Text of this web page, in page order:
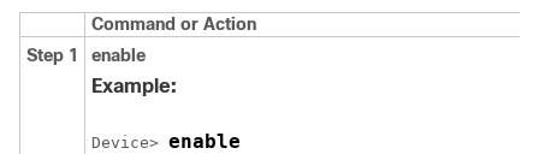
Command or Action
Step 1
enable
Example:
Device> enable